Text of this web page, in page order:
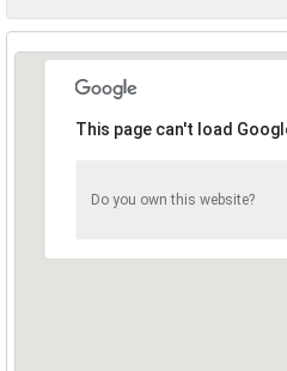
This page can't load
Do you own this website?